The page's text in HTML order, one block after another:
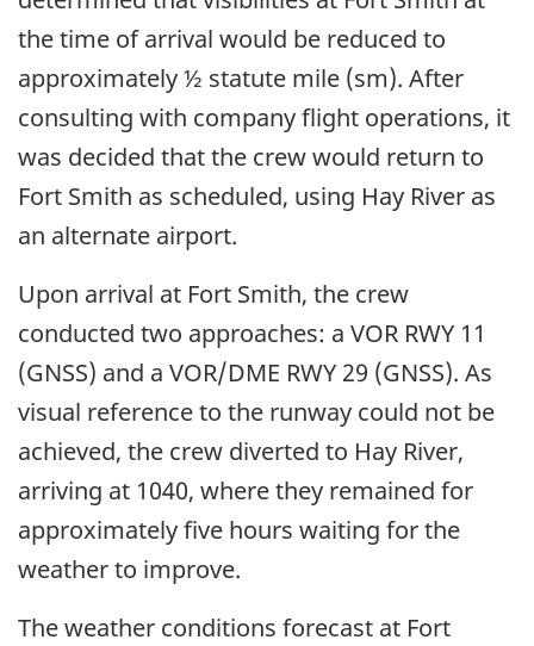
the time of arrival would be reduced to
approximately ½ statute mile (sm). After
consulting with company flight operations, it
was decided that the crew would return to
Fort Smith as scheduled, using Hay River as
an alternate airport.
Upon arrival at Fort Smith, the crew
conducted two approaches: a VOR RWY 11
(GNSS) and a VOR/DME RWY 29 (GNSS). As
visual reference to the runway could not be
achieved, the crew diverted to Hay River,
arriving at 1040, where they remained for
approximately five hours waiting for the
weather to improve.
The weather conditions forecast at Fort